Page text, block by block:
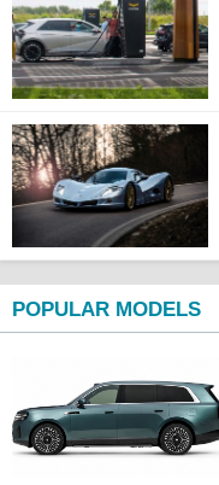
POPULAR MODELS